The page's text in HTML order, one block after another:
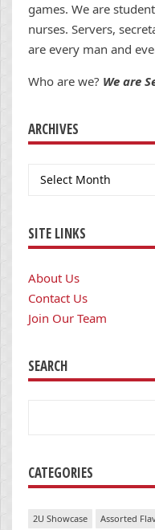
games. We are
nurses. Servers,
are every man and
Who are we? We are
ARCHIVES
Archives
SITE LINKS
About Us
Contact Us
Join Our Team
SEARCH
CATEGORIES
2U Showcase Assorted